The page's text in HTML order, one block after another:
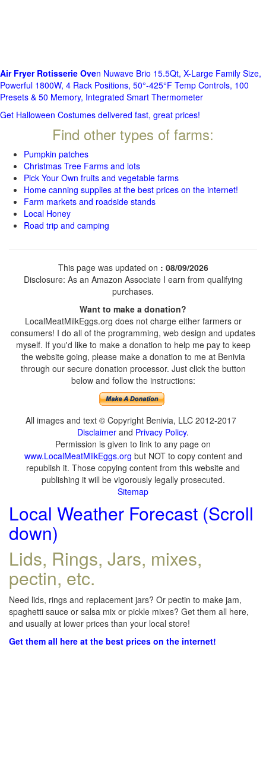
Air Fryer Rotisserie Oven Nuwave Brio 15.5Qt, X-Large Family Size,
Powerful 1800W, 4 Rack Positions, 50°-425°F Temp Controls, 100
Presets & 50 Memory, Integrated Smart Thermometer
Get Halloween Costumes delivered fast, great prices!
Find other types of farms:
Pumpkin patches
Christmas Tree Farms and lots
Pick Your Own fruits and vegetable farms
Home canning supplies at the best prices on the internet!
Farm markets and roadside stands
Local Honey
Road trip and camping
This page was updated on : 08/09/2026
Disclosure: As an Amazon Associate I earn from qualifying
purchases.
Want to make a donation?
LocalMeatMilkEggs.org does not charge either farmers or
consumers! I do all of the programming, web design and updates
myself. If you'd like to make a donation to help me pay to keep
the website going, please make a donation to me at Benivia
through our secure donation processor. Just click the button
below and follow the instructions:
All images and text © Copyright Benivia, LLC 2012-2017
Disclaimer and Privacy Policy.
Permission is given to link to any page on
www.LocalMeatMilkEggs.org but NOT to copy content and
republish it. Those copying content from this website and
publishing it will be vigorously legally prosecuted.
Sitemap
Local Weather Forecast (Scroll
down)
Lids, Rings, Jars, mixes,
pectin, etc.
Need lids, rings and replacement jars? Or pectin to make jam,
spaghetti sauce or salsa mix or pickle mixes? Get them all here,
and usually at lower prices than your local store!
Get them all here at the best prices on the internet!